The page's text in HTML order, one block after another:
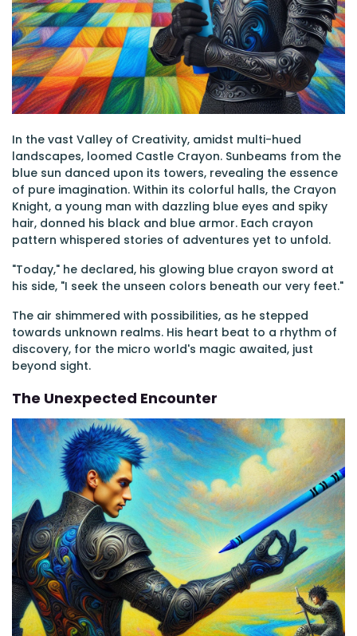
In the vast Valley of Creativity, amidst multi-hued
landscapes, loomed Castle Crayon. Sunbeams from the
blue sun danced upon its towers, revealing the essence
of pure imagination. Within its colorful halls, the Crayon
Knight, a young man with dazzling blue eyes and spiky
hair, donned his black and blue armor. Each crayon
pattern whispered stories of adventures yet to unfold.
"Today," he declared, his glowing blue crayon sword at
his side, "I seek the unseen colors beneath our very feet."
The air shimmered with possibilities, as he stepped
towards unknown realms. His heart beat to a rhythm of
discovery, for the micro world's magic awaited, just
beyond sight.
The Unexpected Encounter